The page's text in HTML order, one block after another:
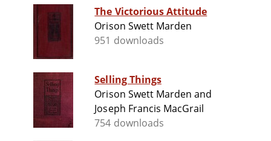
The Victorious Attitude
Orison Swett Marden
951 downloads
Selling Things
Orison Swett Marden and
Joseph Francis MacGrail
754 downloads